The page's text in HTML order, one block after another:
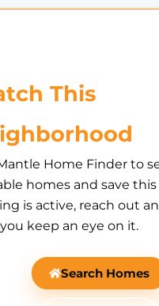
This
Home Finder to
homes and save this
is active, reach out
keep an eye on it.
Search Homes